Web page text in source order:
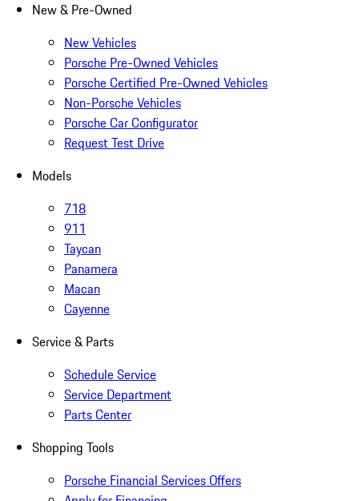
New & Pre-Owned
New Vehicles
Porsche Pre-Owned Vehicles
Porsche Certified Pre-Owned Vehicles
Non-Porsche Vehicles
Porsche Car Configurator
Request Test Drive
Models
718
911
Taycan
Panamera
Macan
Cayenne
Service & Parts
Schedule Service
Service Department
Parts Center
Shopping Tools
Porsche Financial Services Offers